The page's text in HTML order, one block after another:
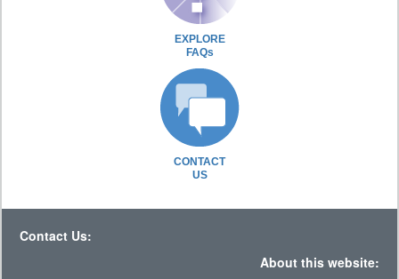
EXPLORE
FAQs
CONTACT
US
Contact Us:
About this website: